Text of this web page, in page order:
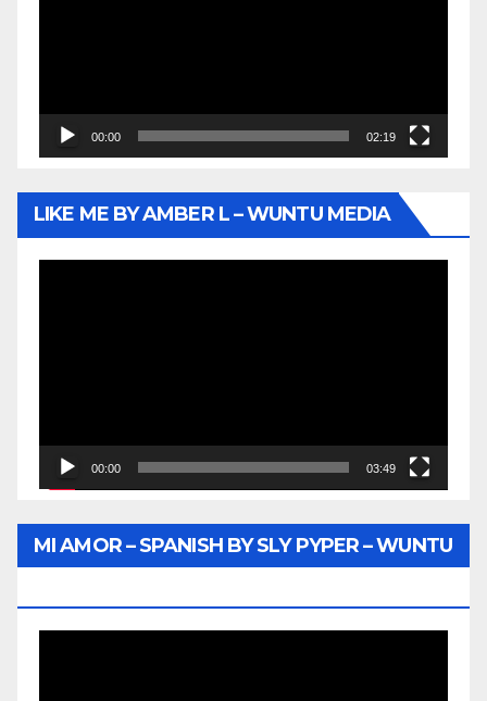
00:00 02:19
LIKE ME BY AMBER L – WUNTU MEDIA
00:00 03:49
MI AMOR – SPANISH BY SLY PYPER – WUNTU